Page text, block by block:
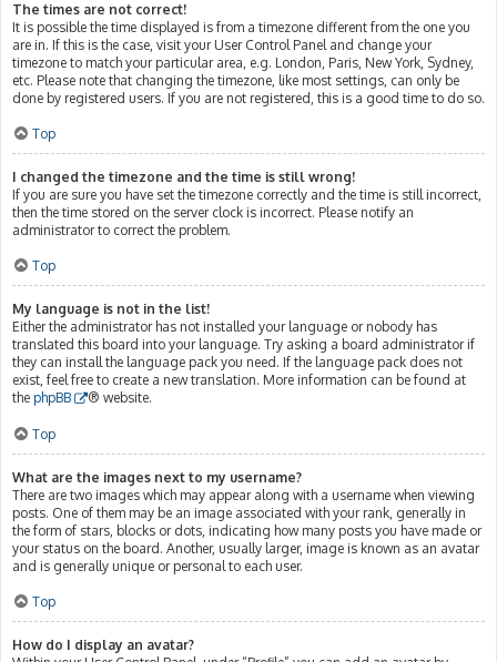
The times are not correct!
It is possible the time displayed is from a timezone different from the one you
are in. If this is the case, visit your User Control Panel and change your
timezone to match your particular area, e.g. London, Paris, New York, Sydney,
etc. Please note that changing the timezone, like most settings, can only be
done by registered users. If you are not registered, this is a good time to do so.
Top
I changed the timezone and the time is still wrong!
If you are sure you have set the timezone correctly and the time is still incorrect,
then the time stored on the server clock is incorrect. Please notify an
administrator to correct the problem.
Top
My language is not in the list!
Either the administrator has not installed your language or nobody has
translated this board into your language. Try asking a board administrator if
they can install the language pack you need. If the language pack does not
exist, feel free to create a new translation. More information can be found at
the phpBB ® website.
Top
What are the images next to my username?
There are two images which may appear along with a username when viewing
posts. One of them may be an image associated with your rank, generally in
the form of stars, blocks or dots, indicating how many posts you have made or
your status on the board. Another, usually larger, image is known as an avatar
and is generally unique or personal to each user.
Top
How do I display an avatar?